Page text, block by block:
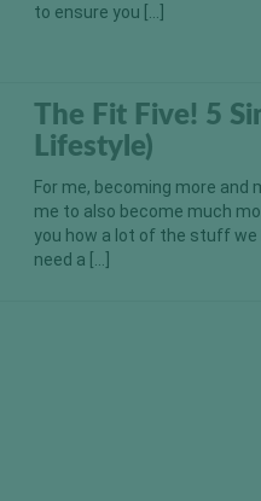
to ensure you […]
The Fit Five! 5
Lifestyle)
For me, becoming more and
me to also become much
you how a lot of the stuff we
need a […]